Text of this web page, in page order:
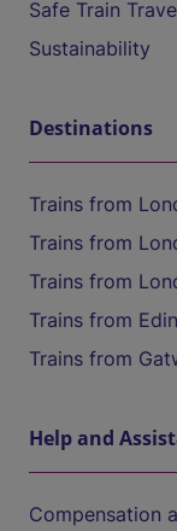
Safe Train
Sustainability
Destinations
Trains from
Trains from
Trains from
Trains from
Trains from
Help and
Compensation